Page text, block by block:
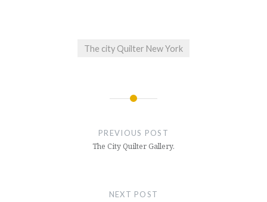
The city Quilter New York
PREVIOUS POST
The City Quilter Gallery.
NEXT POST